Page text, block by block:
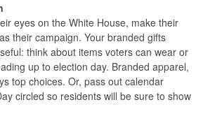
eyes on the White House, make their
their campaign. Your branded gifts
think about items voters can wear or
up to election day. Branded apparel,
top choices. Or, pass out calendar
circled so residents will be sure to show